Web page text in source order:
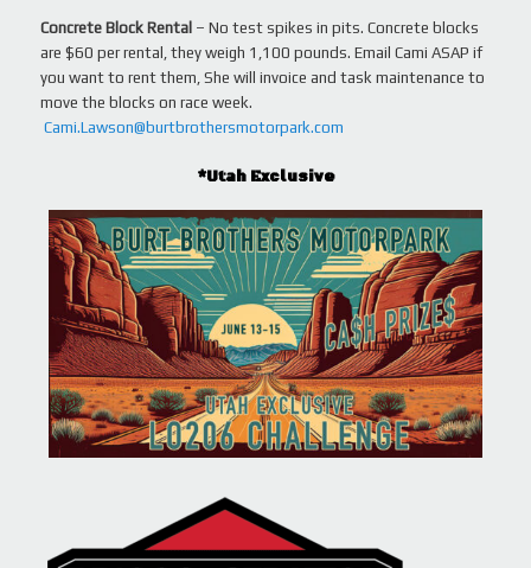
Concrete Block Rental – No test spikes in pits. Concrete blocks
are $60 per rental, they weigh 1,100 pounds. Email Cami ASAP if
you want to rent them, She will invoice and task maintenance to
move the blocks on race week.
Cami.Lawson@burtbrothersmotorpark.com
*Utah Exclusive